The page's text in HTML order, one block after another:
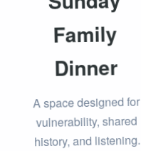
Family
Dinner
A space designed for
vulnerability, shared
history, and listening.